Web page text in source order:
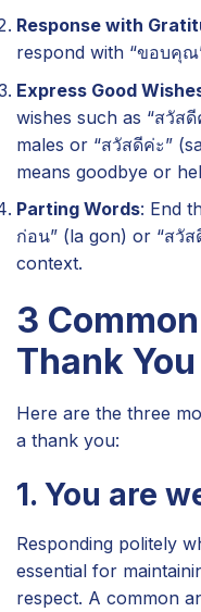
Response with
respond with “ขอบคุ
Express Good
wishes such as “สวัส
males or “สวัสดีค่ะ”
means goodbye or
Parting Words: End
ก่อน” (la gon) or “สวัส
context.
3
Thank You
Here are the three
a thank you:
1. You are
Responding politely
essential for
respect. A common